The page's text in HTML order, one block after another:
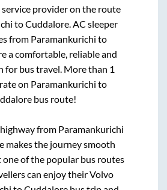
provider on the route
toCuddalore. AC sleeper
from Paramankurichi to
a comfortable, reliable and
for bus travel. More than 1
on Paramankurichi to
bus route!
from Paramankurichi
makes the journey smooth
one of the popular bus routes
can enjoy their Volvo